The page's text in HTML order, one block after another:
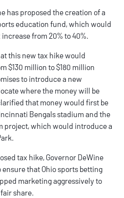
has proposed the creation of a
education fund, which would
increase from 20% to 40%.
this new tax hike would
$130 million to $180 million
to introduce a new
where the money will be
that money would first be
Bengals stadium and the
project, which would introduce a
tax hike, Governor DeWine
ensure that Ohio sports betting
marketing aggressively to
share.